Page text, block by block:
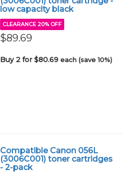
low capacity black
CLEARANCE 20% OFF
$89.69
Buy 2 for $80.69each (save 10%)
Compatible Canon 056L
(3006C001) toner cartridges
- 2-pack